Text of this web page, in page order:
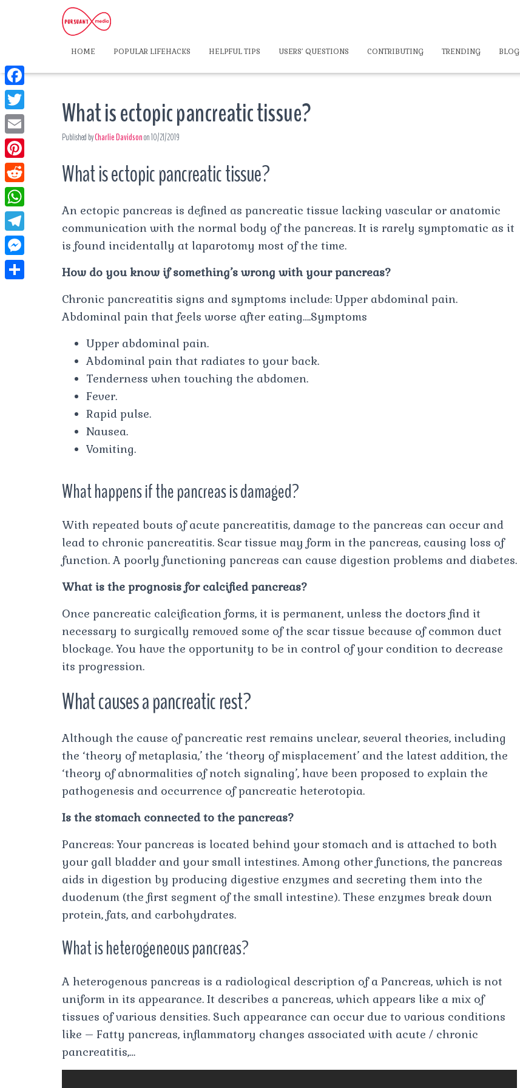
HOME POPULAR LIFEHACKS HELPFUL TIPS USERS’ QUESTIONS CONTRIBUTING TRENDING BLOG
What is ectopic pancreatic tissue?
Published byCharlie Davidsonon10/21/2019
What is ectopic pancreatic tissue?
An ectopic pancreas is defined as pancreatic tissue lacking vascular or anatomic
communication with the normal body of the pancreas. It is rarely symptomatic as it
is found incidentally at laparotomy most of the time.
How do you know if something’s wrong with your pancreas?
Chronic pancreatitis signs and symptoms include: Upper abdominal pain.
Abdominal pain that feels worse after eating….Symptoms
Upper abdominal pain.
Abdominal pain that radiates to your back.
Tenderness when touching the abdomen.
Fever.
Rapid pulse.
Nausea.
Vomiting.
What happens if the pancreas is damaged?
With repeated bouts of acute pancreatitis, damage to the pancreas can occur and
lead to chronic pancreatitis. Scar tissue may form in the pancreas, causing loss of
function. A poorly functioning pancreas can cause digestion problems and diabetes.
What is the prognosis for calcified pancreas?
Once pancreatic calcification forms, it is permanent, unless the doctors find it
necessary to surgically removed some of the scar tissue because of common duct
blockage. You have the opportunity to be in control of your condition to decrease
its progression.
What causes a pancreatic rest?
Although the cause of pancreatic rest remains unclear, several theories, including
the ‘theory of metaplasia,’ the ‘theory of misplacement’ and the latest addition, the
‘theory of abnormalities of notch signaling’, have been proposed to explain the
pathogenesis and occurrence of pancreatic heterotopia.
Is the stomach connected to the pancreas?
Pancreas: Your pancreas is located behind your stomach and is attached to both
your gall bladder and your small intestines. Among other functions, the pancreas
aids in digestion by producing digestive enzymes and secreting them into the
duodenum (the first segment of the small intestine). These enzymes break down
protein, fats, and carbohydrates.
What is heterogeneous pancreas?
A heterogenous pancreas is a radiological description of a Pancreas, which is not
uniform in its appearance. It describes a pancreas, which appears like a mix of
tissues of various densities. Such appearance can occur due to various conditions
like – Fatty pancreas, inflammatory changes associated with acute / chronic
pancreatitis,…
F
a
c
e
b
o
o
k
T
w
i
t
e
r
E
m
a
i
P
i
n
e
r
R
e
d
d
W
h
a
T
e
l
M